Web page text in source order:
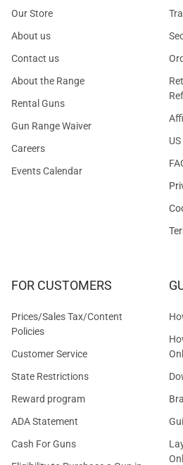
Our Store
About us
Contact us
About the Range
Rental Guns
Gun Range Waiver
Careers
Events Calendar
FOR CUSTOMERS
Prices/Sales Tax/Content
Policies
Customer Service
State Restrictions
Reward program
ADA Statement
Cash For Guns